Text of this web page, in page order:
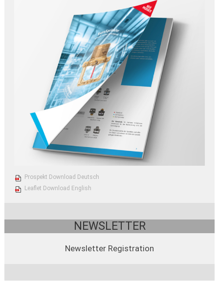
Prospekt Download Deutsch
Leaflet Download English
NEWSLETTER
Newsletter Registration